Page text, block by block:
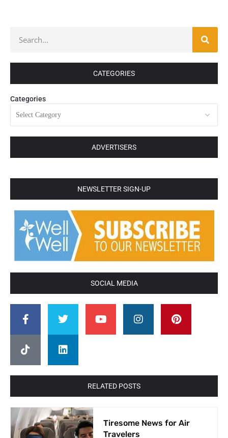
CATEGORIES
Categories
ADVERTISERS
NEWSLETTER SIGN-UP
SOCIAL MEDIA
RELATED POSTS
Tiresome News for Air
Travelers